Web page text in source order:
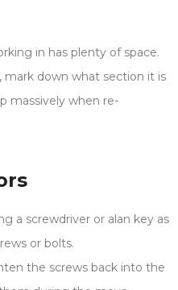
in has plenty of space.
mark down what section it is
massively when re-
a screwdriver or alan key as
or bolts.
the screws back into the